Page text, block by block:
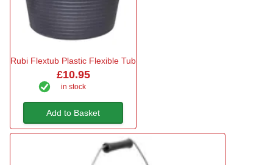
Rubi Flextub Plastic Flexible Tub
£10.95
in stock
Add to Basket